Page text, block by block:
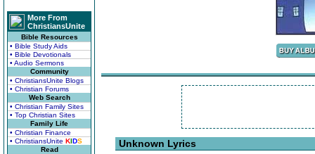
More From
ChristiansUnite
Bible Resources
• Bible Study Aids
• Bible Devotionals
• Audio Sermons
Community
• ChristiansUnite Blogs
• Christian Forums
Web Search
• Christian Family Sites
• Top Christian Sites
Family Life
• Christian Finance
• ChristiansUnite KIDS
Read
Unknown Lyrics